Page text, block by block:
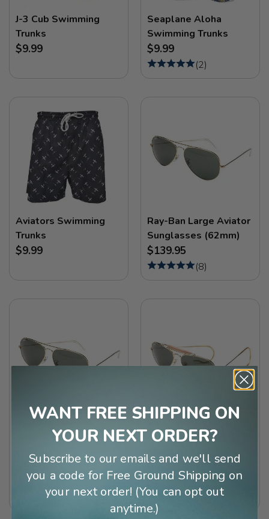
J-3 Cub Swimming
Trunks
$9.99
Seaplane Aloha
Swimming Trunks
$9.99
(2)
Aviators Swimming
Trunks
$9.99
Ray-Ban Large Aviator
Sunglasses (62mm)
$139.95
(8)
Ray-Ban Medium
Aviator Sunglasses
(58mm)
$139.95
(57)
Ray-Ban Aviator
Outdoorsman
Sunglasses (58mm
Gold Frame)
$139.95
(14)
WANT FREE SHIPPING ON
YOUR NEXT ORDER?
Subscribe to our emails and we'll send
you a code for Free Ground Shipping on
your next order! (You can opt out
anytime.)